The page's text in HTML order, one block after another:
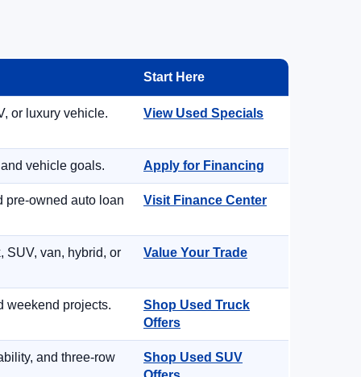
Start Here
or luxury vehicle. View Used Specials
vehicle goals. Apply for Financing
pre-owned auto loan Visit Finance Center
SUV, van, hybrid, or Value Your Trade
weekend projects.
Shop Used Truck
Offers
and three-row
Shop Used SUV